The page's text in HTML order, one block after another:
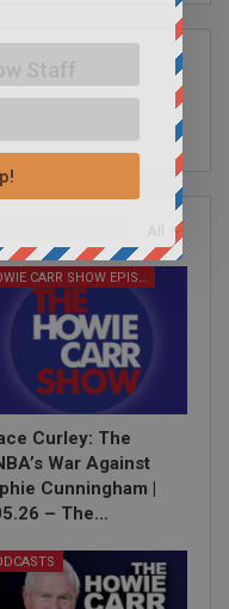
Staff
HOWIE CARR SHOW EPISODES
Curley: The
War Against
Cunningham |
– The…